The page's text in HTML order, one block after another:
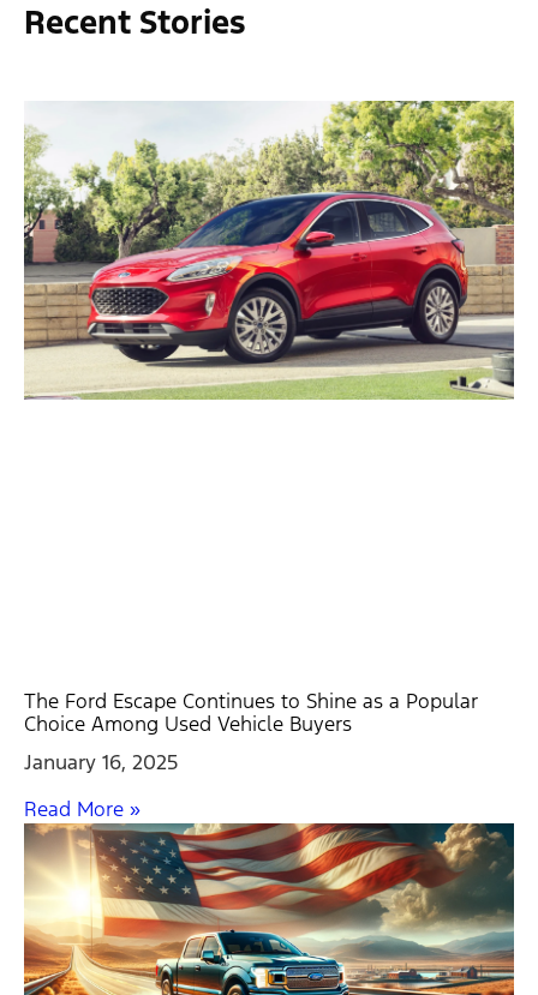
Recent Stories
The Ford Escape Continues to Shine as a Popular
Choice Among Used Vehicle Buyers
January 16, 2025
Read More »